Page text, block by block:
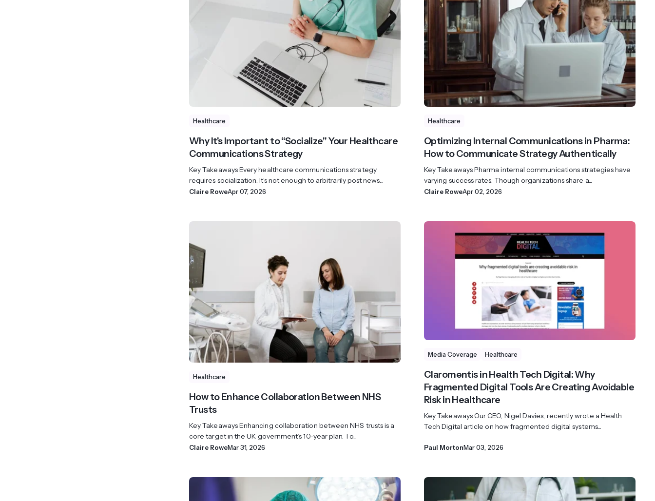
Healthcare
Why It’s Important to “Socialize” Your Healthcare
Communications Strategy
Key Takeaways Every healthcare communications strategy
requires socialization. It’s not enough to arbitrarily post news...
Claire RoweApr 07, 2026
Healthcare
Optimizing Internal Communications in Pharma:
How to Communicate Strategy Authentically
Key Takeaways Pharma internal communications strategies have
varying success rates. Though organizations share a...
Claire RoweApr 02, 2026
Healthcare
How to Enhance Collaboration Between NHS
Trusts
Key Takeaways Enhancing collaboration between NHS trusts is a
core target in the UK government’s 10-year plan. To...
Claire RoweMar 31, 2026
Media Coverage Healthcare
Claromentis in Health Tech Digital: Why
Fragmented Digital Tools Are Creating Avoidable
Risk in Healthcare
Key Takeaways Our CEO, Nigel Davies, recently wrote a Health
Tech Digital article on how fragmented digital systems...
Paul MortonMar 03, 2026